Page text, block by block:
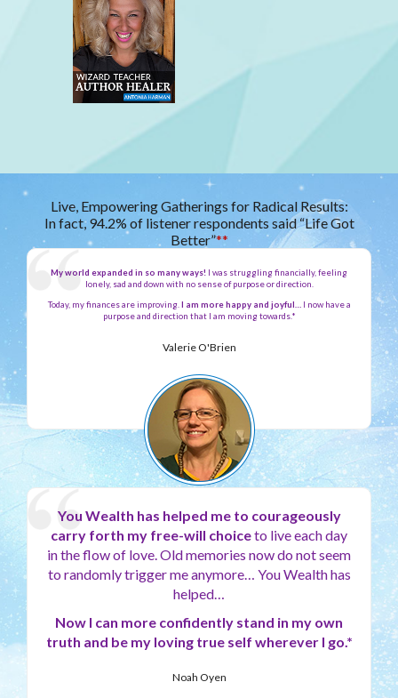
Live, Empowering Gatherings for Radical Results:
In fact, 94.2% of listener respondents said “Life Got
Better”**
My world expanded in so many ways! I was struggling financially, feeling
lonely, sad and down with no sense of purpose or direction.
Today, my finances are improving. I am more happy and joyful…
I now have a
purpose and direction that I am moving towards.*
Valerie O'Brien
You Wealth has helped me to courageously
carry forth my free-will choiceto live each day
in the flow of love. Old memories now do not seem
to randomly trigger me anymore… You Wealth has
helped…
Now I can more confidently stand in my own
truth and be my loving true self wherever I go.*
Noah Oyen